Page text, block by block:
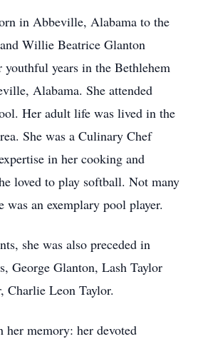
in Abbeville, Alabama to the
Willie Beatrice Glanton
youthful years in the Bethlehem
Alabama. She attended
Her adult life was lived in the
She was a Culinary Chef
in her cooking and
loved to play softball. Not many
was an exemplary pool player.
she was also preceded in
George Glanton, Lash Taylor
Charlie Leon Taylor.
her memory: her devoted